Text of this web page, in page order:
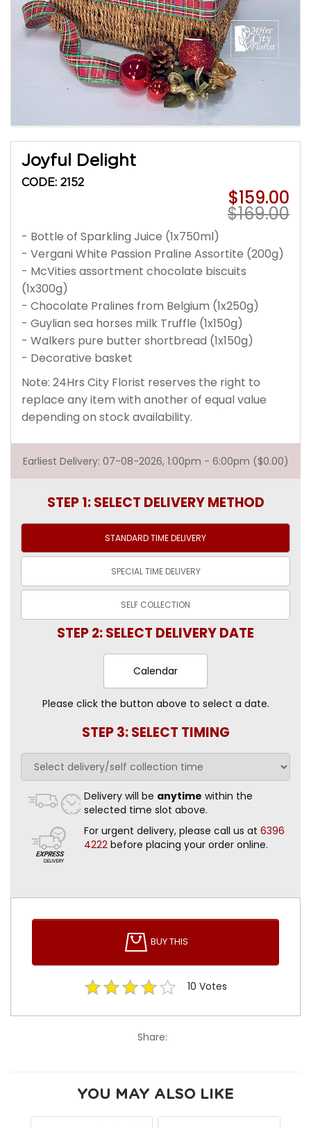
Joyful Delight
CODE: 2152
$159.00
$169.00
- Bottle of Sparkling Juice (1x750ml)
- Vergani White Passion Praline Assortite (200g)
- McVities assortment chocolate biscuits
(1x300g)
- Chocolate Pralines from Belgium (1x250g)
- Guylian sea horses milk Truffle (1x150g)
- Walkers pure butter shortbread (1x150g)
- Decorative basket
Note: 24Hrs City Florist reserves the right to
replace any item with another of equal value
depending on stock availability.
Earliest Delivery: 07-08-2026, 1:00pm - 6:00pm ($0.00)
STEP 1: SELECT DELIVERY METHOD
STANDARD TIMEDELIVERY
SPECIAL TIME DELIVERY
SELF COLLECTION
STEP 2: SELECT DELIVERY DATE
Calendar
Please click the button above to select a date.
STEP 3: SELECT TIMING
Delivery will be anytime within the
selected time slot above.
For urgent delivery, please call us at 6396
4222 before placing your order online.
BUY THIS
10 Votes
Share:
YOU MAY ALSO LIKE